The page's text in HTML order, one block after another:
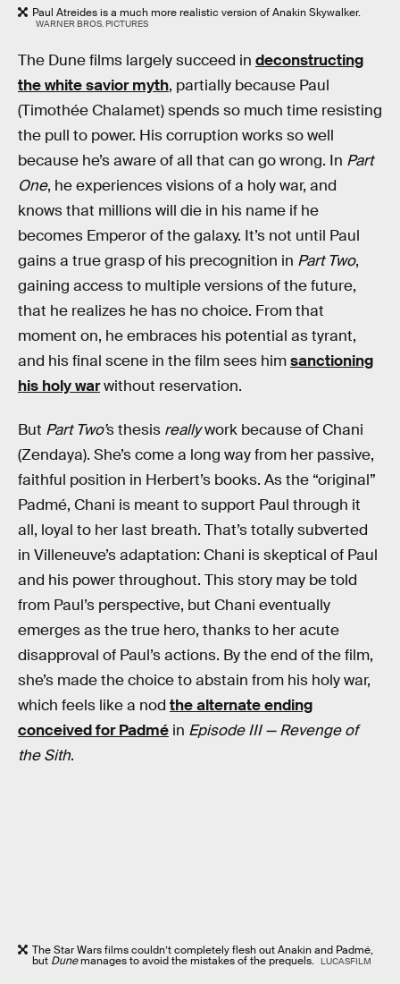
Paul Atreides is a much more realistic version of Anakin Skywalker.
WARNER BROS. PICTURES
The Dune films largely succeed in deconstructing
the white savior myth, partially because Paul
(Timothée Chalamet) spends so much time resisting
the pull to power. His corruption works so well
because he’s aware of all that can go wrong. In Part
One, he experiences visions of a holy war, and
knows that millions will die in his name if he
becomes Emperor of the galaxy. It’s not until Paul
gains a true grasp of his precognition in Part Two,
gaining access to multiple versions of the future,
that he realizes he has no choice. From that
moment on, he embraces his potential as tyrant,
and his final scene in the film sees himsanctioning
his holy warwithout reservation.
But Part Two’s thesis reallywork because of Chani
(Zendaya). She’s come a long way from her passive,
faithful position in Herbert’s books. As the “original”
Padmé, Chani is meant to support Paul through it
all, loyal to her last breath. That’s totally subverted
in Villeneuve’s adaptation: Chani is skeptical of Paul
and his power throughout. This story may be told
from Paul’s perspective, but Chani eventually
emerges as the true hero, thanks to her acute
disapproval of Paul’s actions. By the end of the film,
she’s made the choice to abstain from his holy war,
which feels like a nod the alternate ending
conceived for Padmé in Episode III — Revenge of
the Sith.
The Star Wars films couldn’t completely flesh out Anakin and Padmé,
but Dunemanages to avoid the mistakes of the prequels. LUCASFILM